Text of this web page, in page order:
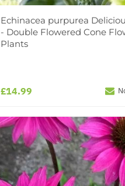
Echinacea purpurea
- Double Flowered Cone
Plants
£14.99